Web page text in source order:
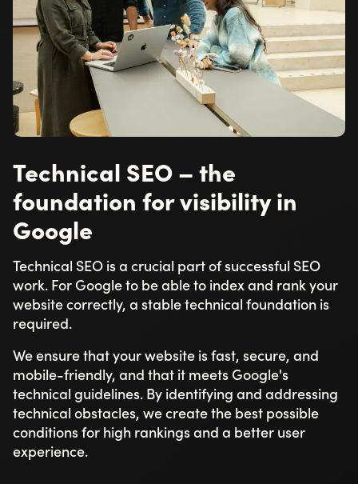
Technical SEO – the
foundation for visibility in
Google
Technical SEO is a crucial part of successful SEO
work. For Google to be able to index and rank your
website correctly, a stable technical foundation is
required.
We ensure that your website is fast, secure, and
mobile-friendly, and that it meets Google's
technical guidelines. By identifying and addressing
technical obstacles, we create the best possible
conditions for high rankings and a better user
experience.